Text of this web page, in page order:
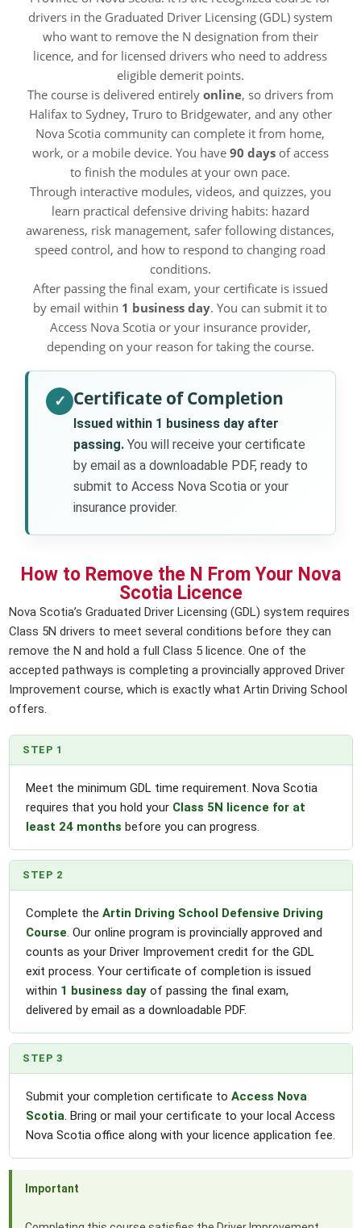
drivers in the Graduated Driver Licensing (GDL) system
who want to remove the N designation from their
licence, and for licensed drivers who need to address
eligible demerit points.
The course is delivered entirely online, so drivers from
Halifax to Sydney, Truro to Bridgewater, and any other
Nova Scotia community can complete it from home,
work, or a mobile device. You have 90 daysof access
to finish the modules at your own pace.
Through interactive modules, videos, and quizzes, you
learn practical defensive driving habits: hazard
awareness, risk management, safer following distances,
speed control, and how to respond to changing road
conditions.
After passing the final exam, your certificate is issued
by email within 1 business day. You can submit it to
Access Nova Scotia or your insurance provider,
depending on your reason for taking the course.
✓ Certificate of Completion
Issued within 1 business day after
passing. You will receive your certificate
by email as a downloadable PDF, ready to
submit to Access Nova Scotia or your
insurance provider.
How to Remove the N From Your Nova
Scotia Licence
Nova Scotia’s Graduated Driver Licensing (GDL) system requires
Class 5N drivers to meet several conditions before they can
remove the N and hold a full Class 5 licence. One of the
accepted pathways is completing a provincially approved Driver
Improvement course, which is exactly what Artin Driving School
offers.
STEP 1
Meet the minimum GDL time requirement. Nova Scotia
requires that you hold your Class 5N licence for at
least 24 months before you can progress.
STEP 2
Complete the Artin Driving School Defensive Driving
Course . Our online program is provincially approved and
counts as your Driver Improvement credit for the GDL
exit process. Your certificate of completion is issued
within 1 business day of passing the final exam,
delivered by email as a downloadable PDF.
STEP 3
Submit your completion certificate to Access Nova
Scotia . Bring or mail your certificate to your local Access
Nova Scotia office along with your licence application fee.
Important